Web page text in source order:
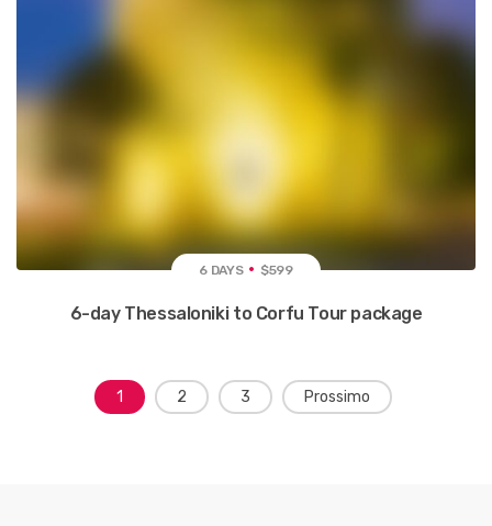
6 DAYS $599
6-day Thessaloniki to Corfu Tour package
1 2 3 Prossimo